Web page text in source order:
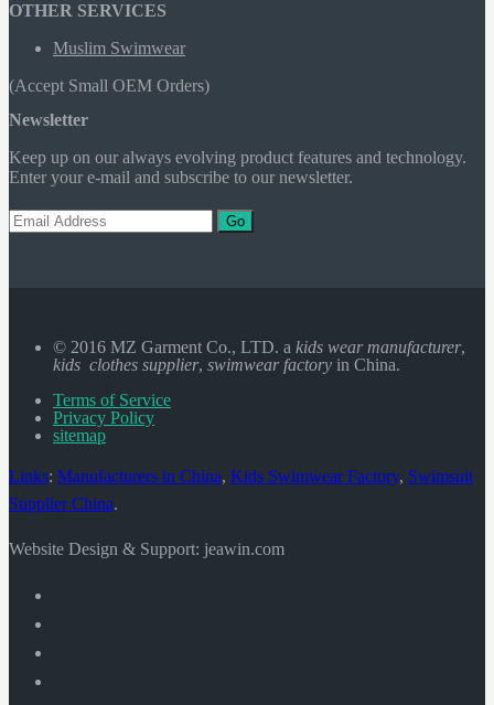
OTHER SERVICES
Muslim Swimwear
(Accept Small OEM Orders)
Newsletter
Keep up on our always evolving product features and technology.
Enter your e-mail and subscribe to our newsletter.
Go
© 2016 MZ Garment Co., LTD. a kids wear manufacturer,
kids clothes supplier, swimwear factory in China.
Terms of Service
Privacy Policy
sitemap
Links: Manufacturers in China, Kids Swimwear Factory, Swimsuit
Supplier China.
Website Design & Support: jeawin.com